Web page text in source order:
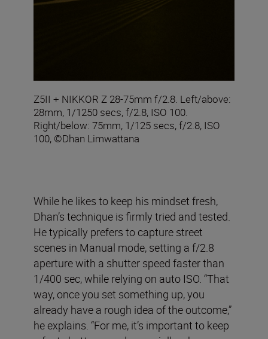
Z5II + NIKKOR Z 28-75mm f/2.8. Left/above:
28mm, 1/1250 secs, f/2.8, ISO 100.
Right/below: 75mm, 1/125 secs, f/2.8, ISO
100, ©Dhan Limwattana
While he likes to keep his mindset fresh,
Dhan’s technique is firmly tried and tested.
He typically prefers to capture street
scenes in Manual mode, setting a f/2.8
aperture with a shutter speed faster than
1/400 sec, while relying on auto ISO. “That
way, once you set something up, you
already have a rough idea of the outcome,”
he explains. “For me, it’s important to keep